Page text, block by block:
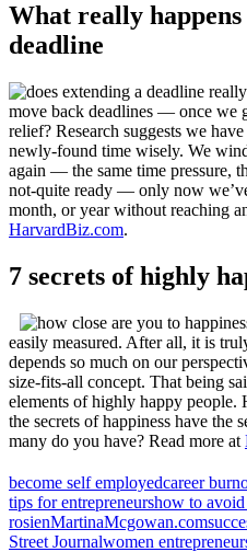
What really happens
deadline
move back deadlines — once we
relief? Research suggests we
newly-found time wisely. We
again — the same time pressure,
not-quite ready — only now
month, or year without reaching
HarvardBiz.com.
7 secrets of highly
easily measured. After all, it is
depends so much on our
size-fits-all concept. That being
elements of highly happy people.
the secrets of happiness have the
many do you have? Read more at
become self employedcareer
tips for entrepreneurshow to
rosienMartinaMcgowan.com
Street Journalwomen